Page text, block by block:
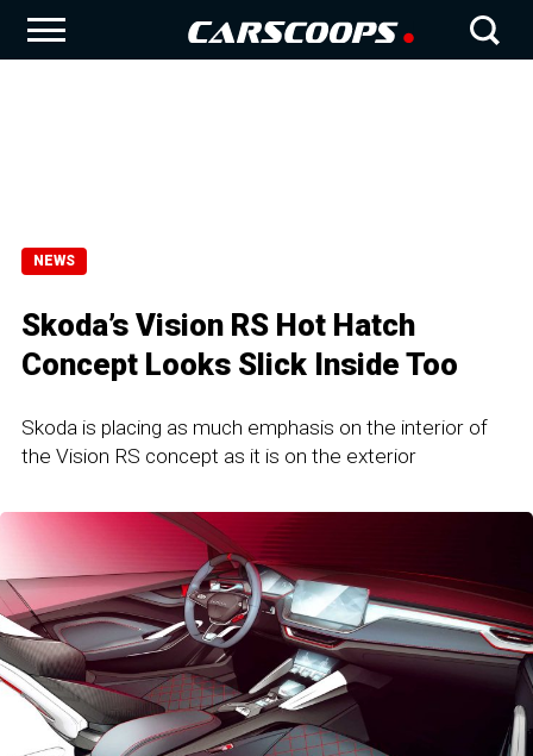
NEWS
Skoda’s Vision RS Hot Hatch
Concept Looks Slick Inside Too
Skoda is placing as much emphasis on the interior of
the Vision RS concept as it is on the exterior